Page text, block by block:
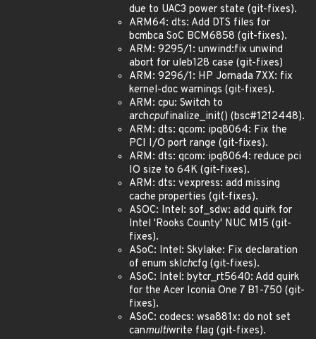
due to UAC3 power state (git-fixes).
ARM64: dts: Add DTS files for
bcmbca SoC BCM6858 (git-fixes).
ARM: 9295/1: unwind:fix unwind
abort for uleb128 case (git-fixes)
ARM: 9296/1: HP Jornada 7XX: fix
kernel-doc warnings (git-fixes).
ARM: cpu: Switch to
archcpufinalize_init() (bsc#1212448).
ARM: dts: qcom: ipq8064: Fix the
PCI I/O port range (git-fixes).
ARM: dts: qcom: ipq8064: reduce pci
IO size to 64K (git-fixes).
ARM: dts: vexpress: add missing
cache properties (git-fixes).
ASOC: Intel: sof_sdw: add quirk for
Intel 'Rooks County' NUC M15 (git-
fixes).
ASoC: Intel: Skylake: Fix declaration
of enum sklchcfg (git-fixes).
ASoC: Intel: bytcr_rt5640: Add quirk
for the Acer Iconia One 7 B1-750 (git-
fixes).
ASoC: codecs: wsa881x: do not set
canmultiwrite flag (git-fixes).